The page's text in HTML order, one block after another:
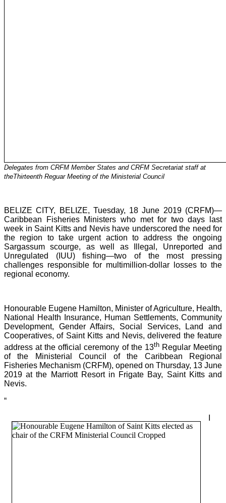
Delegates from CRFM Member States and CRFM Secretariat staff at
theThirteenth Reguar Meeting of the Ministerial Council
BELIZE CITY, BELIZE, Tuesday, 18 June 2019 (CRFM)—
Caribbean Fisheries Ministers who met for two days last
week in Saint Kitts and Nevis have underscored the need for
the region to take urgent action to address the ongoing
Sargassum scourge, as well as Illegal, Unreported and
Unregulated (IUU) fishing—two of the most pressing
challenges responsible for multimillion-dollar losses to the
regional economy.
Honourable Eugene Hamilton, Minister of Agriculture, Health,
National Health Insurance, Human Settlements, Community
Development, Gender Affairs, Social Services, Land and
Cooperatives, of Saint Kitts and Nevis, delivered the feature
address at the official ceremony of the 13thRegular Meeting
of the Ministerial Council of the Caribbean Regional
Fisheries Mechanism (CRFM), opened on Thursday, 13 June
2019 at the Marriott Resort in Frigate Bay, Saint Kitts and
Nevis.
“